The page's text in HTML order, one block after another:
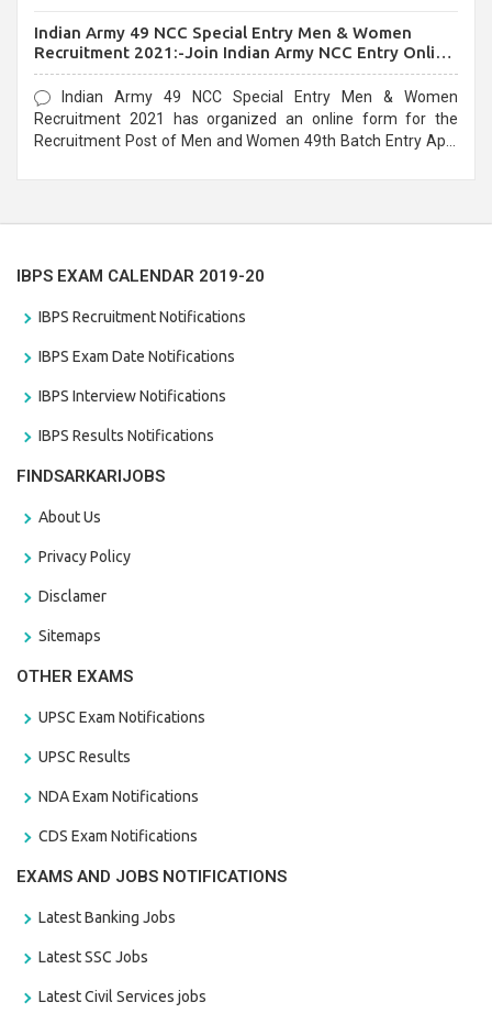
Indian Army 49 NCC Special Entry Men & Women
Recruitment 2021:-Join Indian Army NCC Entry Online
Form
Indian Army 49 NCC Special Entry Men & Women
Recruitment 2021 has organized an online form for the
Recruitment Post of Men and Women 49th Batch Entry April
IBPS EXAM CALENDAR 2019-20
IBPS Recruitment Notifications
IBPS Exam Date Notifications
IBPS Interview Notifications
IBPS Results Notifications
FINDSARKARIJOBS
About Us
Privacy Policy
Disclamer
Sitemaps
OTHER EXAMS
UPSC Exam Notifications
UPSC Results
NDA Exam Notifications
CDS Exam Notifications
EXAMS AND JOBS NOTIFICATIONS
Latest Banking Jobs
Latest SSC Jobs
Latest Civil Services jobs